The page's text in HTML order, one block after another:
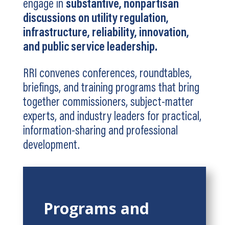
discussions on utility regulation,
infrastructure, reliability, innovation,
and public service leadership.
RRI convenes conferences, roundtables,
briefings, and training programs that bring
together commissioners, subject-matter
experts, and industry leaders for practical,
information-sharing and professional
development.
Programs and